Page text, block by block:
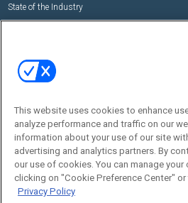
State of the Industry
Commercial Integrator Expo
Commercial Integrator Webinars
Social:
This website uses cookies to enhance
analyze performance and traffic on our
information about your use of our site
advertising and analytics partners. By
our use of cookies. You can manage
clicking on "Cookie Preference Center"
Privacy Policy